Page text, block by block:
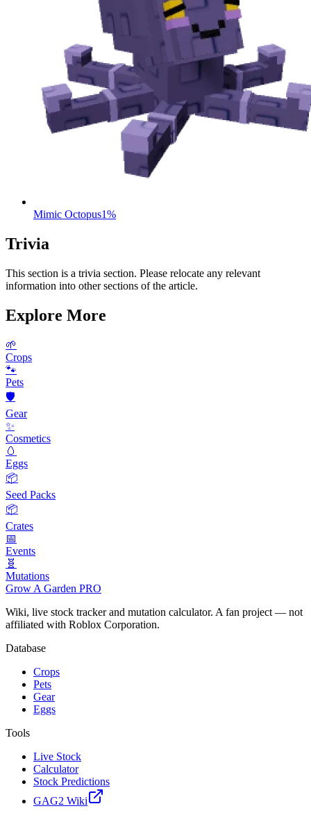
Mimic Octopus1%
Trivia
This section is a trivia section. Please relocate any relevant
information into other sections of the article.
Explore More
🌱
Crops
🐾
Pets
🛡️
Gear
✨
Cosmetics
🥚
Eggs
📦
Seed Packs
📦
Crates
📅
Events
🧬
Mutations
Grow A Garden PRO
Wiki, live stock tracker and mutation calculator. A fan project — not
affiliated with Roblox Corporation.
Database
Crops
Pets
Gear
Eggs
Tools
Live Stock
Calculator
Stock Predictions
GAG2 Wiki